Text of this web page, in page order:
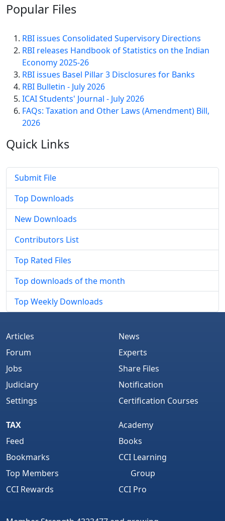
Popular Files
RBI issues Consolidated Supervisory Directions
RBI releases Handbook of Statistics on the Indian
Economy 2025-26
RBI issues Basel Pillar 3 Disclosures for Banks
RBI Bulletin - July 2026
ICAI Students' Journal - July 2026
FAQs: Taxation and Other Laws (Amendment) Bill,
2026
Quick Links
Submit File
Top Downloads
New Downloads
Contributors List
Top Rated Files
Top downloads of the month
Top Weekly Downloads
Articles
Forum
Jobs
Judiciary
Settings
News
Experts
Share Files
Notification
Certification Courses
TAX
Feed
Bookmarks
Top Members
CCI Rewards
Academy
Books
CCI Learning
Group
CCI Pro